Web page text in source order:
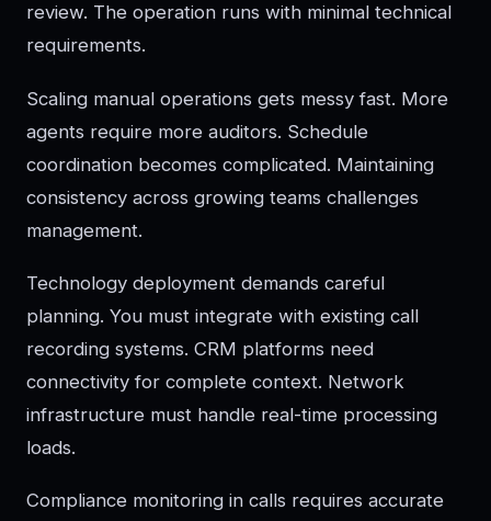
review. The operation runs with minimal technical
requirements.
Scaling manual operations gets messy fast. More
agents require more auditors. Schedule
coordination becomes complicated. Maintaining
consistency across growing teams challenges
management.
Technology deployment demands careful
planning. You must integrate with existing call
recording systems. CRM platforms need
connectivity for complete context. Network
infrastructure must handle real-time processing
loads.
Compliance monitoring in calls requires accurate